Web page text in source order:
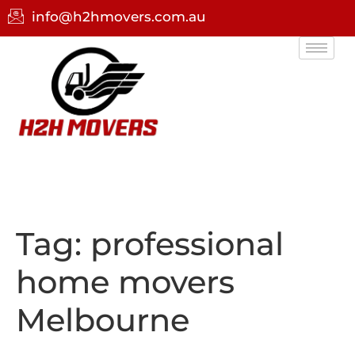
info@h2hmovers.com.au
Tag: professional
home movers
Melbourne